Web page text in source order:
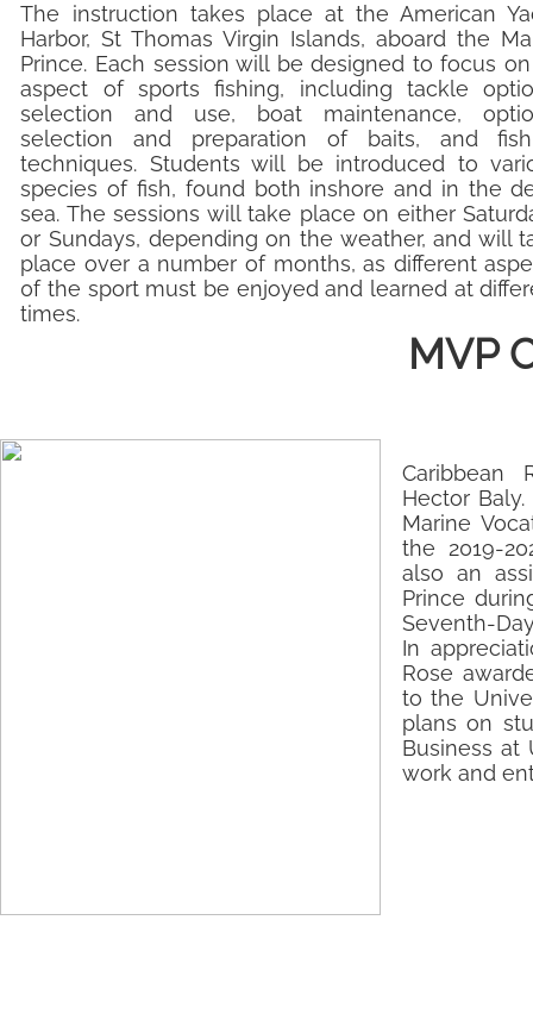
MVP
Caribbean
Hector
Marine
the 2019-
also an
Prince
Seventh-
In
Rose
to the
plans on
Business at
work and
The instruction takes place at the American
Harbor, St Thomas Virgin Islands, aboard the
Prince. Each session will be designed to focus
aspect of sports fishing, including tackle
selection and use, boat maintenance,
selection and preparation of baits, and
techniques. Students will be introduced to
species of fish, found both inshore and in the
sea. The sessions will take place on either
or Sundays, depending on the weather, and will
place over a number of months, as different
0f the sport must be enjoyed and learned at
times.